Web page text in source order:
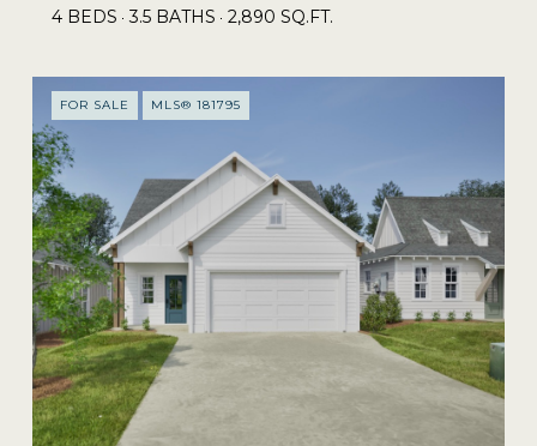
4 BEDS 3.5 BATHS 2,890 SQ.FT.
FOR SALE MLS® 181795